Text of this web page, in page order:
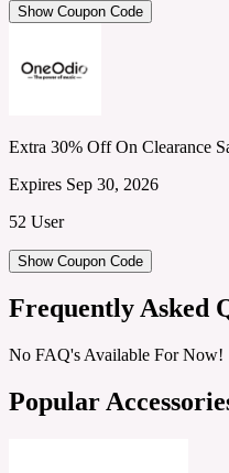
Show Coupon Code
Extra 30% Off On Clearance
Expires Sep 30, 2026
52 User
Show Coupon Code
Frequently Asked
No FAQ's Available For Now!
Popular